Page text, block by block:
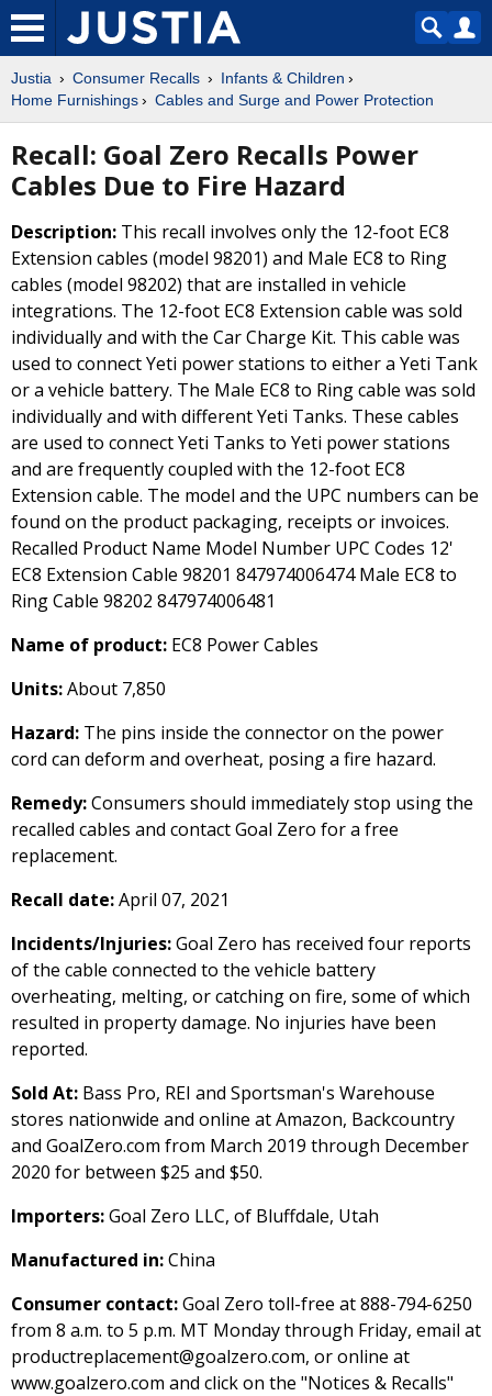
Justia Consumer Recalls
Infants & Children
Home Furnishings
Cables and Surge and Power Protection
Recall: Goal Zero Recalls Power
Cables Due to Fire Hazard
Description: This recall involves only the 12-foot EC8
Extension cables (model 98201) and Male EC8 to Ring
cables (model 98202) that are installed in vehicle
integrations. The 12-foot EC8 Extension cable was sold
individually and with the Car Charge Kit. This cable was
used to connect Yeti power stations to either a Yeti Tank
or a vehicle battery. The Male EC8 to Ring cable was sold
individually and with different Yeti Tanks. These cables
are used to connect Yeti Tanks to Yeti power stations
and are frequently coupled with the 12-foot EC8
Extension cable. The model and the UPC numbers can be
found on the product packaging, receipts or invoices.
Recalled Product Name Model Number UPC Codes 12'
EC8 Extension Cable 98201 847974006474 Male EC8 to
Ring Cable 98202 847974006481
Name of product: EC8 Power Cables
Units:About 7,850
Hazard: The pins inside the connector on the power
cord can deform and overheat, posing a fire hazard.
Remedy:Consumers should immediately stop using the
recalled cables and contact Goal Zero for a free
replacement.
Recall date:April 07, 2021
Incidents/Injuries:Goal Zero has received four reports
of the cable connected to the vehicle battery
overheating, melting, or catching on fire, some of which
resulted in property damage. No injuries have been
reported.
Sold At: Bass Pro, REI and Sportsman's Warehouse
stores nationwide and online at Amazon, Backcountry
and GoalZero.com from March 2019 through December
2020 for between $25 and $50.
Importers:Goal Zero LLC, of Bluffdale, Utah
Manufactured in:China
Consumer contact:Goal Zero toll-free at 888-794-6250
from 8 a.m. to 5 p.m. MT Monday through Friday, email at
productreplacement@goalzero.com, or online at
www.goalzero.com and click on the "Notices & Recalls"